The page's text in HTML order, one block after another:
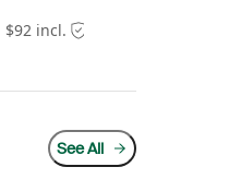
$92 incl.
See All